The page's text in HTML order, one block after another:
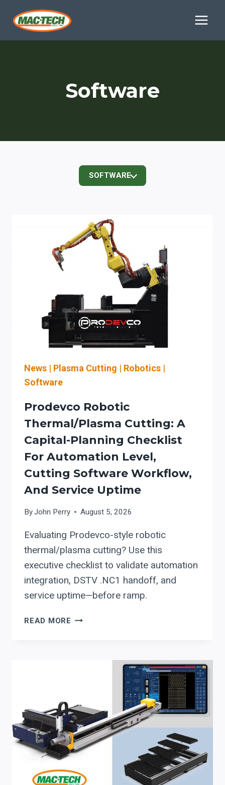
Software
SOFTWARE
News | Plasma Cutting | Robotics |
Software
Prodevco Robotic
Thermal/plasma Cutting: A
Capital-Planning Checklist
For Automation Level,
Cutting Software Workflow,
And Service Uptime
ByJohn Perry August 5, 2026
Evaluating Prodevco-style robotic
thermal/plasma cutting? Use this
executive checklist to validate automation
integration, DSTV .NC1 handoff, and
service uptime—before ramp.
READ MORE PRODEVCO
CHECKLIST
FOR
AUTOMATION
LEVEL,
CUTTING
WORKFLOW,